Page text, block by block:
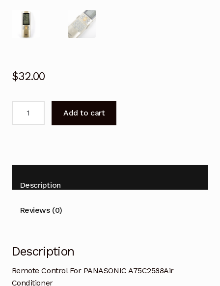
$32.00
Control
Air
Conditioner
quantity
Add to cart
Description
Reviews (0)
Description
Remote Control For PANASONIC A75C2588Air
Conditioner